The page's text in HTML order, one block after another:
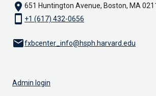
location_on 651 Huntington Avenue, Boston, MA
smartphone +1 (617) 432-0656
emailfxbcenter_info@hsph.harvard.edu
Admin login